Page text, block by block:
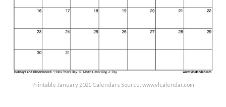
Printable January 2021 Calendars Source: www.vlcalendar.com